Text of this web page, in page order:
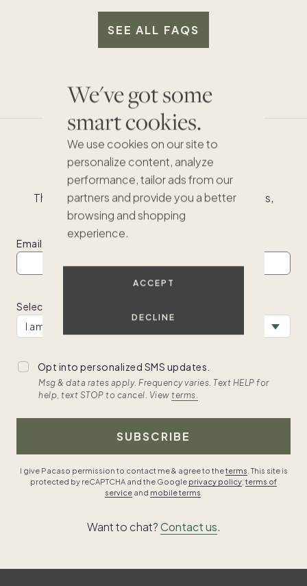
We've got some
smart cookies.
We use cookies on our site to
personalize content, analyze
performance, tailor ads from our
partners and provide you a better
browsing and shopping
experience.
ACCEPT
DECLINE
more consistent and higher level of service to
you as an owner.
who live and work in the markets they serve.
SEE ALL FAQS
Don't miss out
The best homes sell fast. See the latest listings,
inspiring second homes and buying tips.
Email
Select one of the following
Opt into personalized SMS updates.
Msg & data rates apply. Frequency varies. Text HELP for
help, text STOP to cancel. View terms.
SUBSCRIBE
I give Pacaso permission to contact me & agree to theterms . This site is
protected by reCAPTCHA and the Google privacy policy terms of
serviceand mobile terms
Want to chat?Contact us.